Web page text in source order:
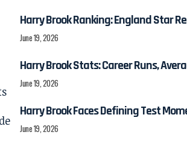
Harry Brook Ranking: England Star
June 19, 2026
Harry Brook Stats: Career Runs,
June 19, 2026
Harry Brook Faces Defining Test
June 19, 2026